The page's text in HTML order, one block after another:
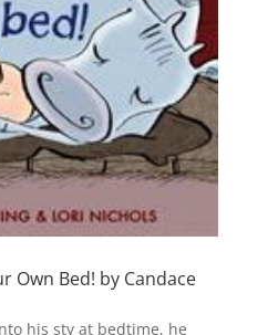
Own Bed! by Candace
his sty at bedtime, he